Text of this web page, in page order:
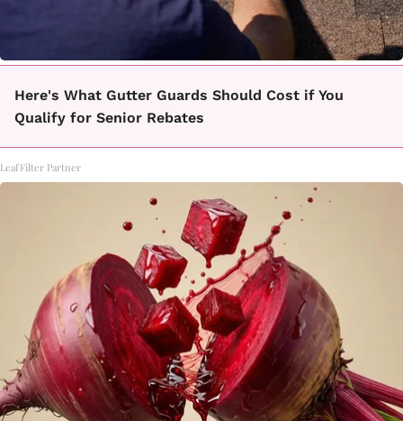
Here's What Gutter Guards Should Cost if You
Qualify for Senior Rebates
LeafFilter Partner